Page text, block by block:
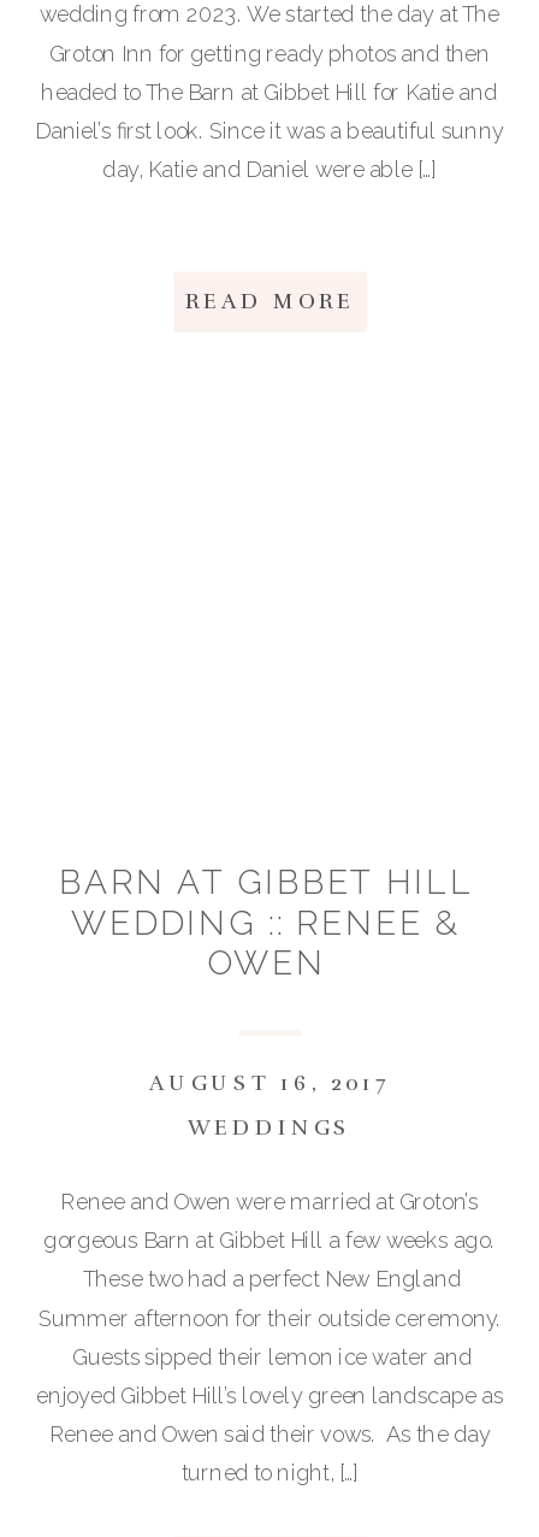
wedding from 2023. We started the day at The
Groton Inn for getting ready photos and then
headed to The Barn at Gibbet Hill for Katie and
Daniel’s first look. Since it was a beautiful sunny
day, Katie and Daniel were able […]
READ MORE
WEDDINGS
AUGUST 16, 2017
Renee and Owen were married at Groton’s
gorgeous Barn at Gibbet Hill a few weeks ago.
These two had a perfect New England
Summer afternoon for their outside ceremony.
Guests sipped their lemon ice water and
enjoyed Gibbet Hill’s lovely green landscape as
Renee and Owen said their vows. As the day
turned to night, […]
BARN AT GIBBET HILL
WEDDING :: RENEE &
OWEN